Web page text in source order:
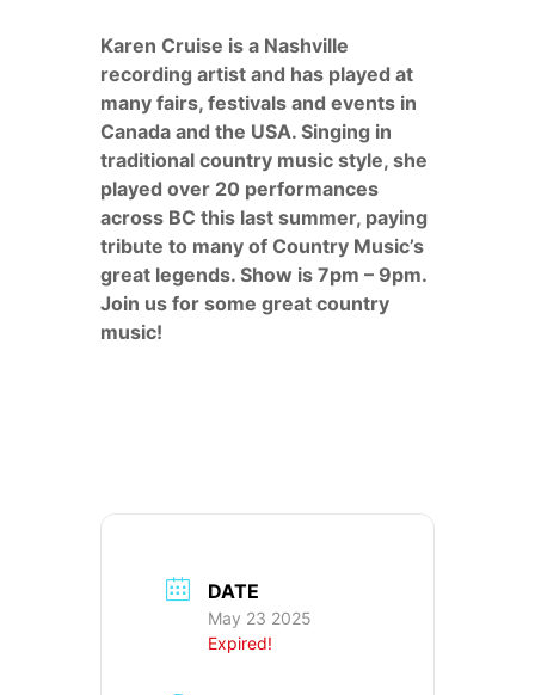
Karen Cruise is a Nashville
recording artist and has played at
many fairs, festivals and events in
Canada and the USA. Singing in
traditional country music style, she
played over 20 performances
across BC this last summer, paying
tribute to many of Country Music’s
great legends. Show is 7pm – 9pm.
Join us for some great country
music!
DATE
May 23 2025
Expired!